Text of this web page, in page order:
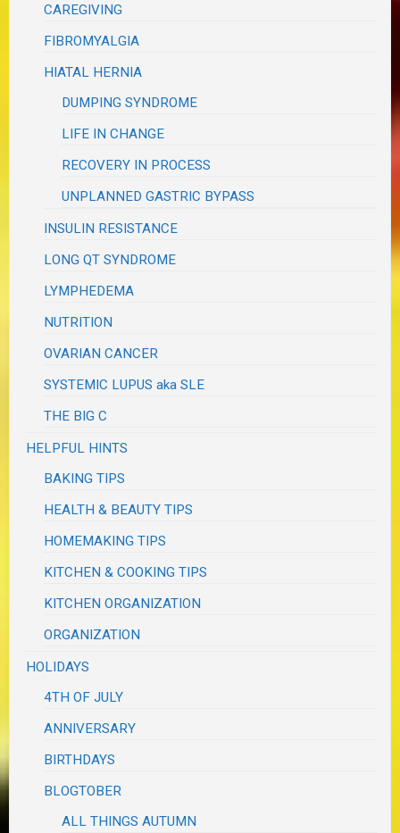
CAREGIVING
FIBROMYALGIA
HIATAL HERNIA
DUMPING SYNDROME
LIFE IN CHANGE
RECOVERY IN PROCESS
UNPLANNED GASTRIC BYPASS
INSULIN RESISTANCE
LONG QT SYNDROME
LYMPHEDEMA
NUTRITION
OVARIAN CANCER
SYSTEMIC LUPUS aka SLE
THE BIG C
HELPFUL HINTS
BAKING TIPS
HEALTH & BEAUTY TIPS
HOMEMAKING TIPS
KITCHEN & COOKING TIPS
KITCHEN ORGANIZATION
ORGANIZATION
HOLIDAYS
4TH OF JULY
ANNIVERSARY
BIRTHDAYS
BLOGTOBER
ALL THINGS AUTUMN